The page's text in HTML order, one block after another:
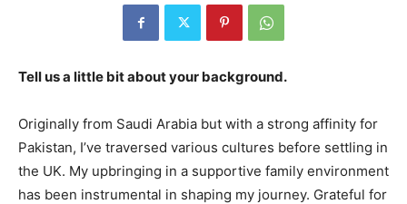
Tell us a little bit about your background.
Originally from Saudi Arabia but with a strong affinity for
Pakistan, I’ve traversed various cultures before settling in
the UK. My upbringing in a supportive family environment
has been instrumental in shaping my journey. Grateful for